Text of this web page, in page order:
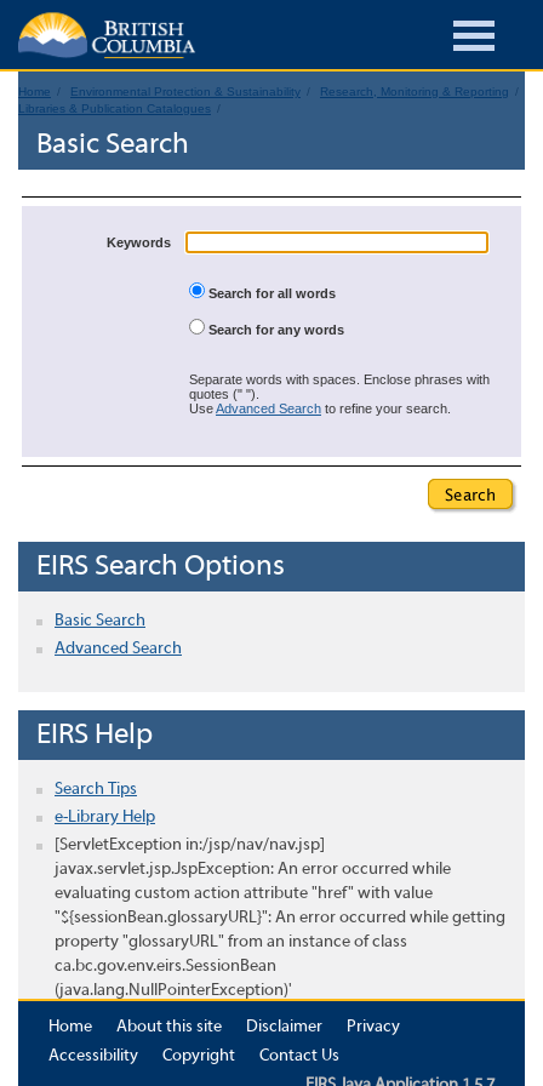
Home Environmental Protection & Sustainability
Research, Monitoring & Reporting
Libraries & Publication Catalogues
Basic Search
Keywords
Search for all words
Search for any words
Separate words with spaces. Enclose phrases with
quotes (" ").
UseAdvanced Search to refine your search.
EIRS Search Options
Basic Search
Advanced Search
EIRS Help
Search Tips
e-Library Help
[ServletException in:/jsp/nav/nav.jsp]
javax.servlet.jsp.JspException: An error occurred while
evaluating custom action attribute "href" with value
"${sessionBean.glossaryURL}": An error occurred while getting
property "glossaryURL" from an instance of class
ca.bc.gov.env.eirs.SessionBean
(java.lang.NullPointerException)'
Home
About this site Disclaimer
Privacy
Accessibility
Copyright
Contact Us